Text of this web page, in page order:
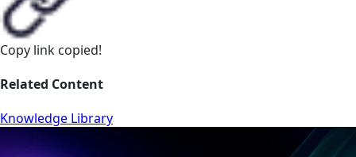
Copy link copied!
Related Content
Knowledge Library